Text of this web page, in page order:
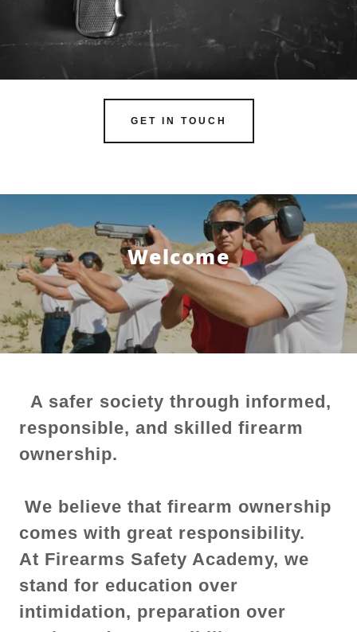
GET IN TOUCH
Welcome
A safer society through informed,
responsible, and skilled firearm
ownership.
We believe that firearm ownership
comes with great responsibility.
At Firearms Safety Academy, we
stand for education over
intimidation, preparation over